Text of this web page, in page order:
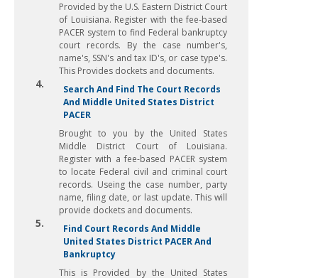
Provided by the U.S. Eastern District Court
of Louisiana. Register with the fee-based
PACER system to find Federal bankruptcy
court records. By the case number's,
name's, SSN's and tax ID's, or case type's.
This Provides dockets and documents.
4.
Search And Find The Court Records
And Middle United States District
PACER
Brought to you by the United States
Middle District Court of Louisiana.
Register with a fee-based PACER system
to locate Federal civil and criminal court
records. Useing the case number, party
name, filing date, or last update. This will
provide dockets and documents.
5.
Find Court Records And Middle
United States District PACER And
Bankruptcy
This is Provided by the United States